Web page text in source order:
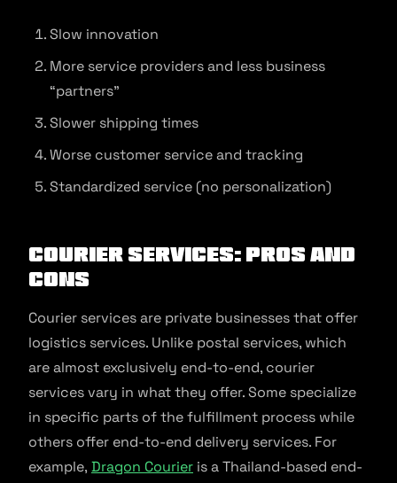
Slow innovation
More service providers and less business
“partners”
Slower shipping times
Worse customer service and tracking
Standardized service (no personalization)
Courier Services: Pros and
Cons
Courier services are private businesses that offer
logistics services. Unlike postal services, which
are almost exclusively end-to-end, courier
services vary in what they offer. Some specialize
in specific parts of the fulfillment process while
others offer end-to-end delivery services. For
example, Dragon Courier is a Thailand-based end-